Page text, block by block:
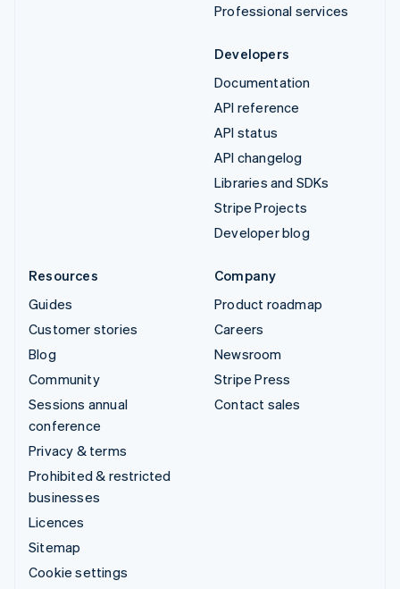
Professional services
Developers
Documentation
API reference
API status
API changelog
Libraries and SDKs
Stripe Projects
Developer blog
Resources
Guides
Customer stories
Blog
Community
Sessions annual
conference
Privacy & terms
Prohibited & restricted
businesses
Licences
Sitemap
Cookie settings
Company
Product roadmap
Careers
Newsroom
Stripe Press
Contact sales